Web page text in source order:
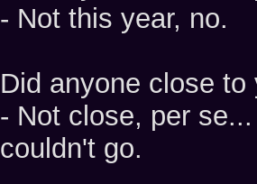
- Not this year, no.
Did anyone close
- Not close, per
couldn't go.